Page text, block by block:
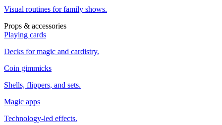
Visual routines for family shows.
Props & accessories
Playing cards
Decks for magic and cardistry.
Coin gimmicks
Shells, flippers, and sets.
Magic apps
Technology-led effects.